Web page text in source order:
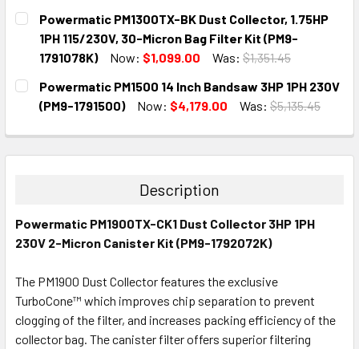
CURRENT
STOCK:
QUANTITY:
DECREASE QUANTITY:INCREASE QUANTITY:
Powermatic PM1300TX-BK Dust Collector, 1.75HP
1PH 115/230V, 30-Micron Bag Filter Kit (PM9-
1791078K)
Now: $1,099.00 Was: $1,351.45
CURRENT
STOCK:
QUANTITY:
DECREASE QUANTITY:INCREASE QUANTITY:
Powermatic PM1500 14 Inch Bandsaw 3HP 1PH 230V
(PM9-1791500)
Now: $4,179.00 Was: $5,135.45
DECREASE QUANTITY:INCREASE QUANTITY:
Description
Powermatic PM1900TX-CK1 Dust Collector 3HP 1PH
230V 2-Micron Canister Kit (PM9-1792072K)
The PM1900 Dust Collector features the exclusive
TurboCone™ which improves chip separation to prevent
clogging of the filter, and increases packing efficiency of the
collector bag. The canister filter offers superior filtering